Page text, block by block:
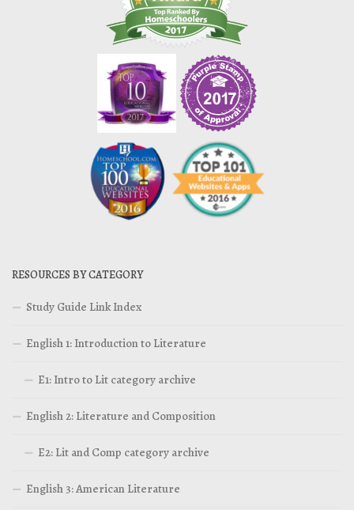
RESOURCES BY CATEGORY
Study Guide Link Index
English 1: Introduction to Literature
E1: Intro to Lit category archive
English 2: Literature and Composition
E2: Lit and Comp category archive
English 3: American Literature